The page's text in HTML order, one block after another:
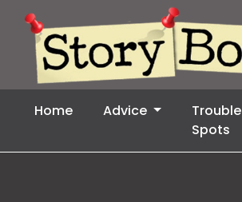
Home Advice
Trouble
Spots